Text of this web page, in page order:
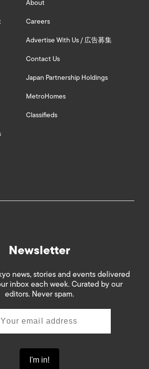
About
Careers
Advertise With Us / 広告募集
Contact Us
Japan Partnership Holdings
MetroHomes
Classifieds
Newsletter
news, stories and events delivered
inbox each week. Curated by our
editors. Never spam.